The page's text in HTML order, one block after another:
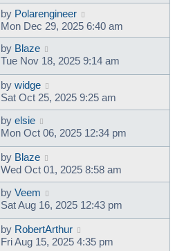
by Polarengineer
Mon Dec 29, 2025 6:40 am
by Blaze
Tue Nov 18, 2025 9:14 am
by widge
Sat Oct 25, 2025 9:25 am
by elsie
Mon Oct 06, 2025 12:34 pm
by Blaze
Wed Oct 01, 2025 8:58 am
by Veem
Sat Aug 16, 2025 12:43 pm
by RobertArthur
Fri Aug 15, 2025 4:35 pm